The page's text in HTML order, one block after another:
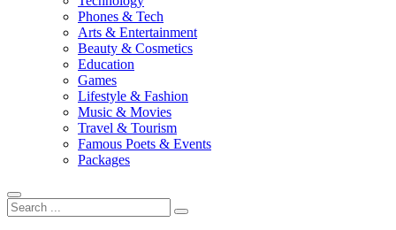
Phones & Tech
Arts & Entertainment
Beauty & Cosmetics
Education
Games
Lifestyle & Fashion
Music & Movies
Travel & Tourism
Famous Poets & Events
Packages